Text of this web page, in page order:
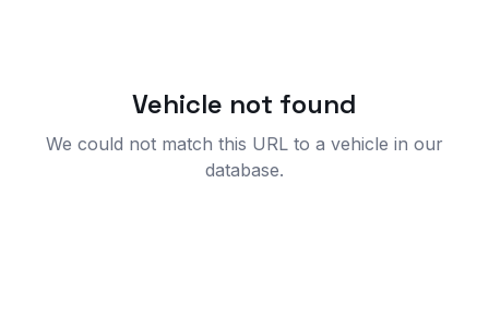
Vehicle not found
We could not match this URL to a vehicle in our
database.